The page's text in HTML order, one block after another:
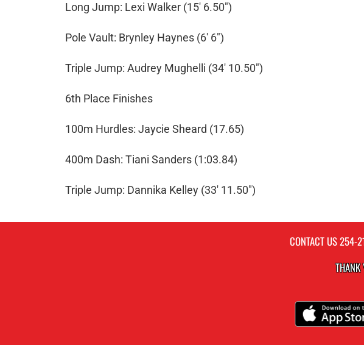
Long Jump: Lexi Walker (15' 6.50")
Pole Vault: Brynley Haynes (6' 6")
Triple Jump: Audrey Mughelli (34' 10.50")
6th Place Finishes
100m Hurdles: Jaycie Sheard (17.65)
400m Dash: Tiani Sanders (1:03.84)
Triple Jump: Dannika Kelley (33' 11.50")
CONTACT US254-